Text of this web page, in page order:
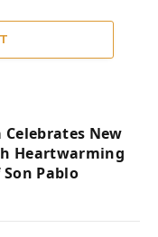
New
Heartwarming
Pablo